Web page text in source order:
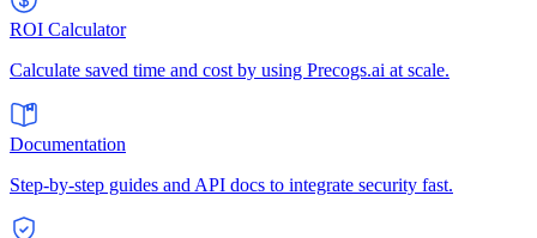
ROI Calculator
Calculate saved time and cost by using Precogs.ai at scale.
Documentation
Step-by-step guides and API docs to integrate security fast.